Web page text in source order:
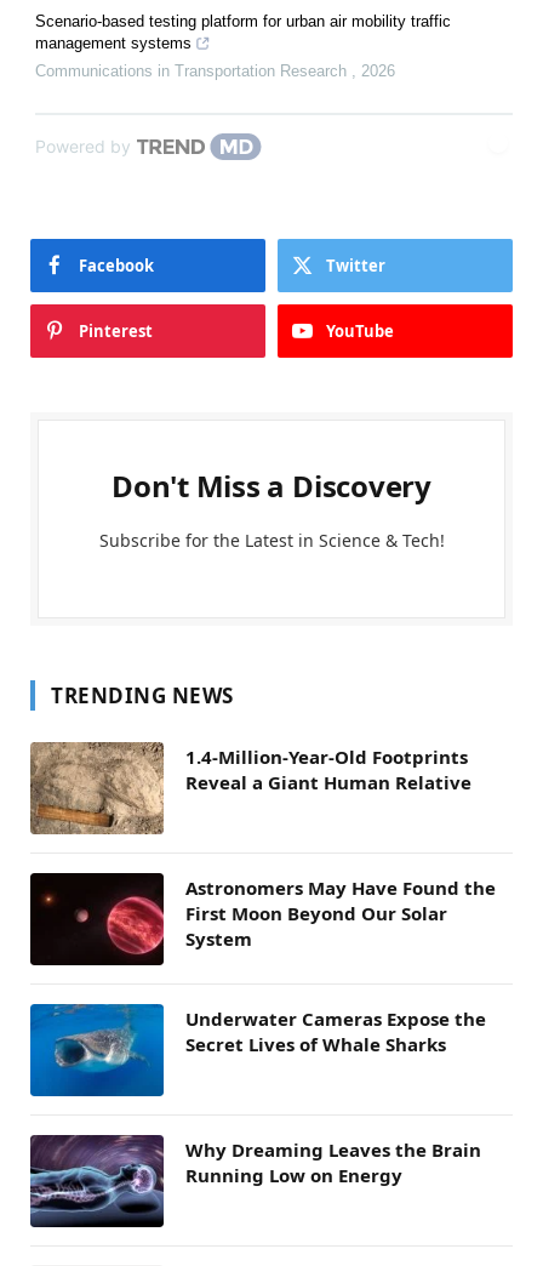
Scenario-based testing platform for urban air mobility traffic
management systems
Communications in Transportation Research
2026
Powered by
Facebook Twitter
Pinterest YouTube
Don't Miss a Discovery
Subscribe for the Latest in Science & Tech!
TRENDING NEWS
1.4-Million-Year-Old Footprints
Reveal a Giant Human Relative
Astronomers May Have Found the
First Moon Beyond Our Solar
System
Underwater Cameras Expose the
Secret Lives of Whale Sharks
Why Dreaming Leaves the Brain
Running Low on Energy